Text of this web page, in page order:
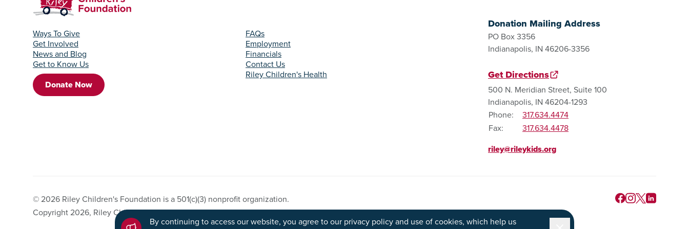
By continuing to access our website, you agree to our privacy policy and use of cookies, which help us
Ways To Give
Get Involved
News and Blog
Get to Know Us
Donate Now
FAQs
Employment
Financials
Contact Us
Riley Children's Health
Donation Mailing Address
PO Box 3356
Indianapolis, IN 46206-3356
Get Directions
500 N. Meridian Street, Suite 100
Indianapolis, IN 46204-1293
Phone:
317.634.4474
Fax:
317.634.4478
riley@rileykids.org
© 2026 Riley Children's Foundation is a 501(c)(3) nonprofit organization.
Copyright 2026, Riley Children's Foundation. All Rights Reserved.